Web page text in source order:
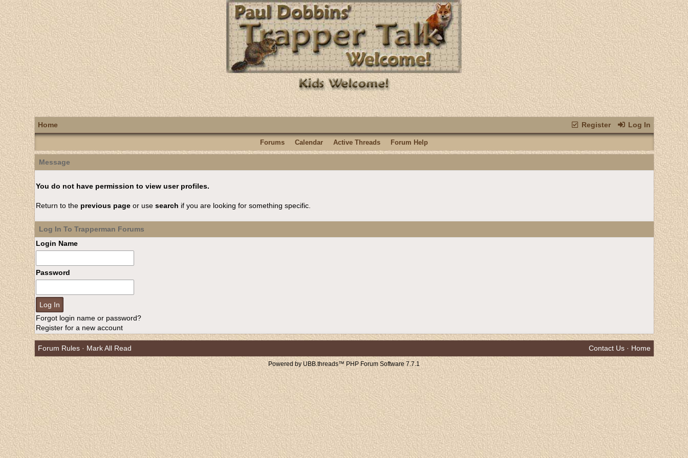
Register Log In
Home
Forums Calendar Active Threads Forum Help
Message
You do not have permission to view user profiles.
Return to the previous pageor use search if you are looking for something specific.
Log In To Trapperman Forums
Login Name
Password
Forgot login name or password?
Register for a new account
Forum Rules· Mark All Read Contact Us· Home
Powered by UBB.threads™ PHP Forum Software 7.7.1